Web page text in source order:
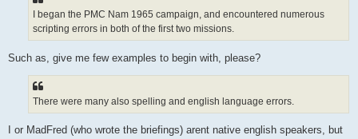
I began the PMC Nam 1965 campaign, and encountered numerous
scripting errors in both of the first two missions.
Such as, give me few examples to begin with, please?
There were many also spelling and english language errors.
I or MadFred (who wrote the briefings) arent native english speakers, but